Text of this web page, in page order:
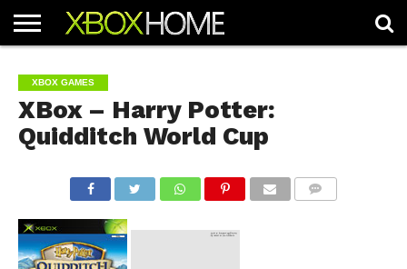
ARTICLES
CHEATS
NEWS
CONTACT
XBOX GAMES
XBox – Harry Potter:
Quidditch World Cup